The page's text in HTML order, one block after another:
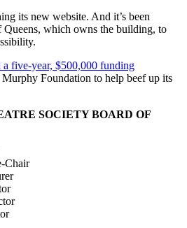
its new website. And it’s been
which owns the building, to
a five-year, $500,000 funding
Foundation to help beef up its
SOCIETY BOARD OF
Chair